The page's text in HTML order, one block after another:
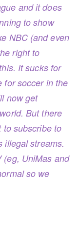
and it does
to show
NBC (and even
right to
It sucks for
for soccer in the
now get
But there
to subscribe to
illegal streams.
(eg, UniMas and
so we